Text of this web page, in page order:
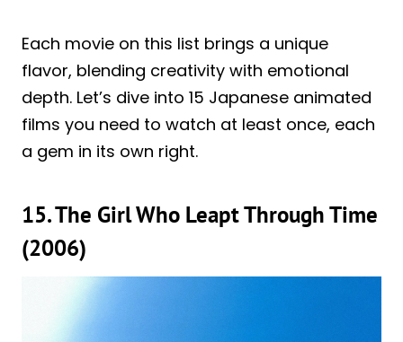
Each movie on this list brings a unique
flavor, blending creativity with emotional
depth. Let’s dive into 15 Japanese animated
films you need to watch at least once, each
a gem in its own right.
15. The Girl Who Leapt Through Time
(2006)